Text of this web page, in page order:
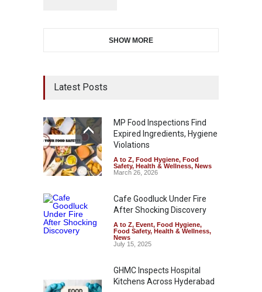
SHOW MORE
Latest Posts
MP Food Inspections Find
Expired Ingredients, Hygiene
Violations
A to Z, Food Hygiene, Food
Safety, Health & Wellness, News
March 26, 2026
Cafe Goodluck Under Fire
After Shocking Discovery
A to Z, Event, Food Hygiene,
Food Safety, Health & Wellness,
News
July 15, 2025
GHMC Inspects Hospital
Kitchens Across Hyderabad